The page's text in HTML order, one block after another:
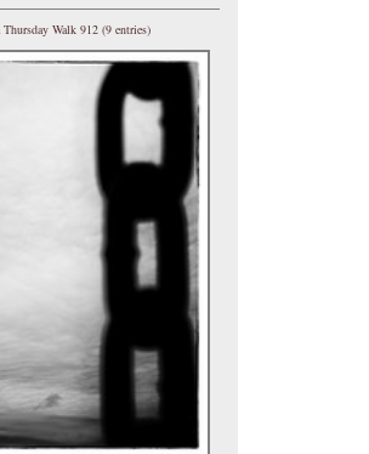
Thursday Walk 912 (9 entries)